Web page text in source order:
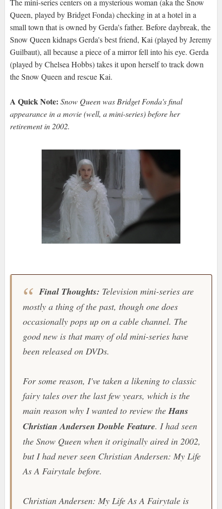
The mini-series centers on a mysterious woman (aka the Snow
Queen, played by Bridget Fonda) checking in at a hotel in a
small town that is owned by Gerda's father. Before daybreak, the
Snow Queen kidnaps Gerda's best friend, Kai (played by Jeremy
Guilbaut), all because a piece of a mirror fell into his eye. Gerda
(played by Chelsea Hobbs) takes it upon herself to track down
the Snow Queen and rescue Kai.
A Quick Note: Snow Queen was Bridget Fonda's final
appearance in a movie (well, a mini-series) before her
retirement in 2002.
Final Thoughts: Television mini-series are
mostly a thing of the past, though one does
occasionally pops up on a cable channel. The
good new is that many of old mini-series have
been released on DVDs.
For some reason, I've taken a likening to classic
fairy tales over the last few years, which is the
main reason why I wanted to review theHans
Christian Andersen Double Feature. I had seen
the Snow Queen when it originally aired in 2002,
but I had never seen Christian Andersen: My Life
As A Fairytalebefore.
Christian Andersen: My Life As A Fairytaleis